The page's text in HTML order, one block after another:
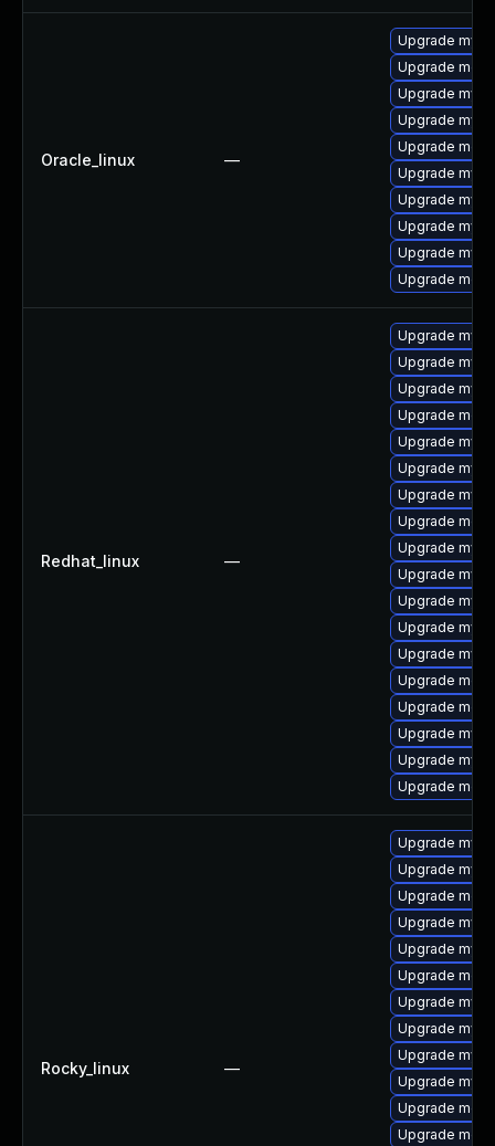
Oracle_linux —
Upgrade
Upgrade
Upgrade
Upgrade
Upgrade
Upgrade
Upgrade
Upgrade
Upgrade
Upgrade
Redhat_linux —
Upgrade
Upgrade
Upgrade
Upgrade
Upgrade
Upgrade
Upgrade
Upgrade
Upgrade
Upgrade
Upgrade
Upgrade
Upgrade
Upgrade
Upgrade
Upgrade
Upgrade
Upgrade
Rocky_linux —
Upgrade
Upgrade
Upgrade
Upgrade
Upgrade
Upgrade
Upgrade
Upgrade
Upgrade
Upgrade
Upgrade
Upgrade